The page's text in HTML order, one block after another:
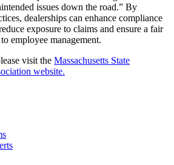
issues down the road.” By
dealerships can enhance compliance
exposure to claims and ensure a fair
employee management.
visit the Massachusetts State
website.